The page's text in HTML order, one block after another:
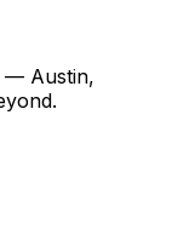
— Austin,